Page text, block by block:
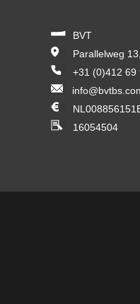
BVT
Parallelweg
+31 (0)412 69
16054504